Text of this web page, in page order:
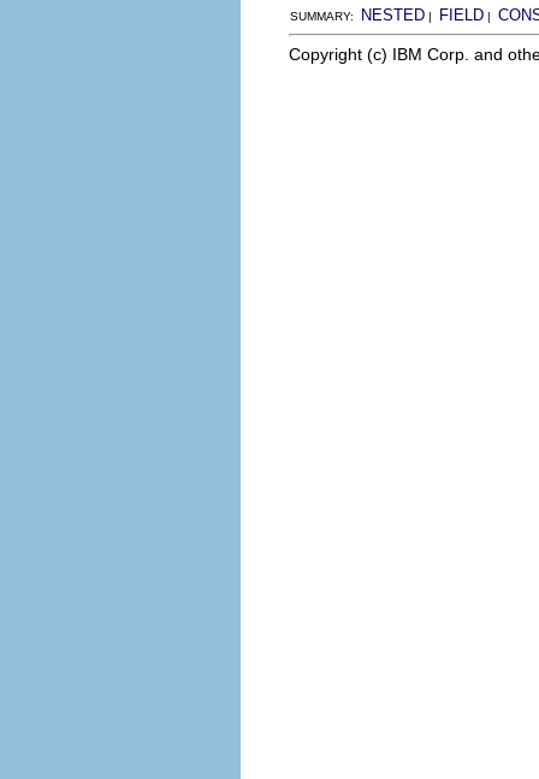
SUMMARY: NESTED | FIELD |
Copyright (c) IBM Corp. and